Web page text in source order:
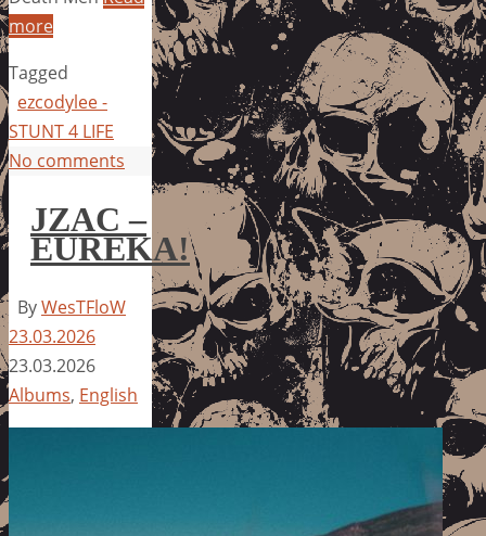
more
Tagged
ezcodylee -
STUNT 4 LIFE
No comments
JZAC –
EUREKA!
ByWesTFloW
23.03.2026
23.03.2026
Albums, English